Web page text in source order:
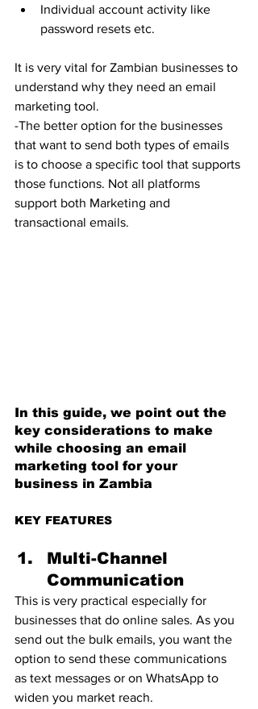
Individual account activity like
password resets etc.
It is very vital for Zambian businesses to
understand why they need an email
marketing tool.
-The better option for the businesses
that want to send both types of emails
is to choose a specific tool that supports
those functions. Not all platforms
support both Marketing and
transactional emails.
In this guide, we point out the
key considerations to make
while choosing an email
marketing tool for your
business in Zambia
KEY FEATURES
Multi-Channel
Communication
This is very practical especially for
businesses that do online sales. As you
send out the bulk emails, you want the
option to send these communications
as text messages or on WhatsApp to
widen you market reach.